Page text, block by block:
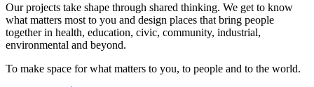
Our projects take shape through shared thinking. We get to know
what matters most to you and design places that bring people
together in health, education, civic, community, industrial,
environmental and beyond.
To make space for what matters to you, to people and to the world.